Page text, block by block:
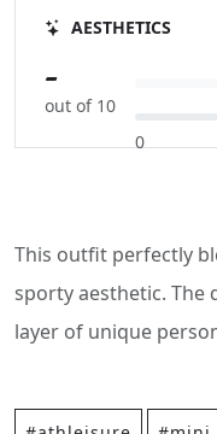
AESTHETICS
-
out of 10
0
This outfit perfectly
sporty aesthetic. The
layer of unique